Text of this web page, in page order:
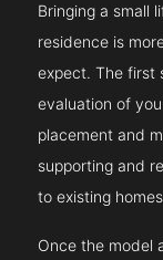
Bringing a small
residence is
expect. The first
evaluation of
placement and
supporting and
to existing
Once the model